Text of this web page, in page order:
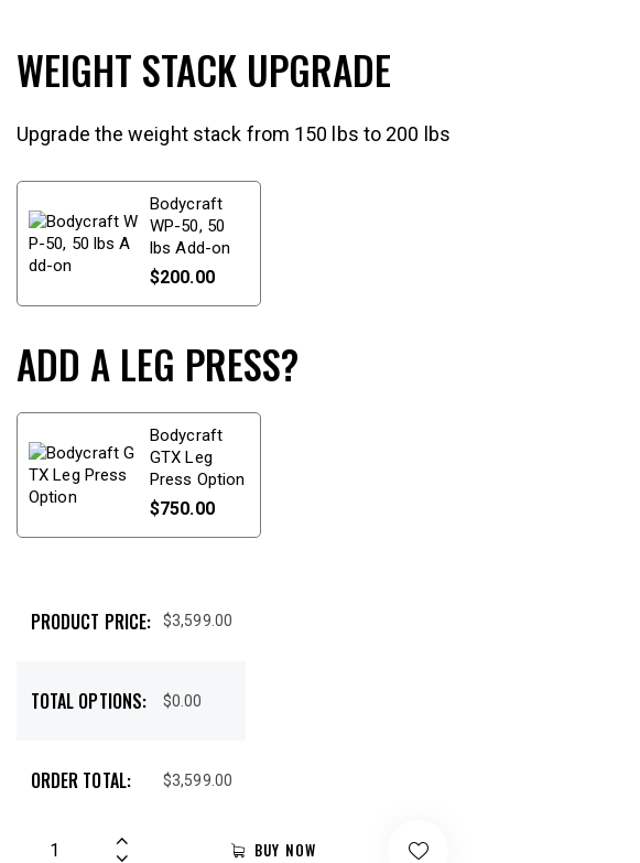
WEIGHT STACK UPGRADE
Upgrade the weight stack from 150 lbs to 200 lbs
Bodycraft
WP-50, 50
lbs Add-on
$200.00
ADD A LEG PRESS?
Bodycraft
GTX Leg
Press Option
$750.00
PRODUCT PRICE: $3,599.00
TOTAL OPTIONS: $0.00
ORDER TOTAL: $3,599.00
BUY NOW